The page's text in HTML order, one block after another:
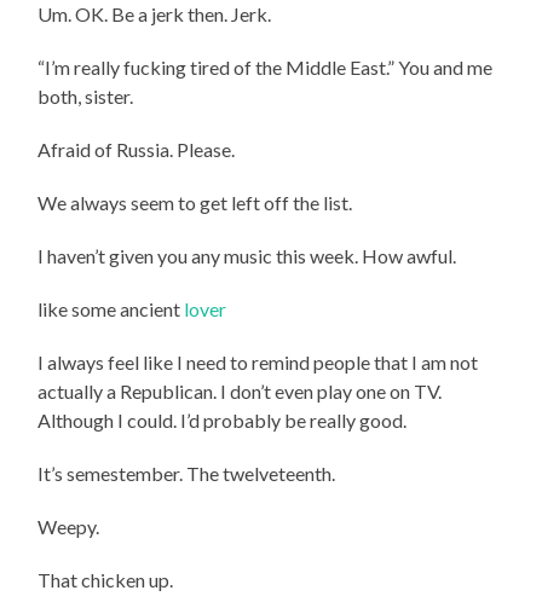
Um. OK. Be a jerk then. Jerk.
“I’m really fucking tired of the Middle East.” You and me
both, sister.
Afraid of Russia. Please.
We always seem to get left off the list.
I haven’t given you any music this week. How awful.
like some ancient lover
I always feel like I need to remind people that I am not
actually a Republican. I don’t even play one on TV.
Although I could. I’d probably be really good.
It’s semestember. The twelveteenth.
Weepy.
That chicken up.